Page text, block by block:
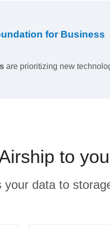
for Business
are prioritizing new
to
your data to